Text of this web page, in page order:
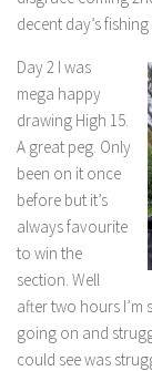
decent day’s
Day 2 I was
mega happy
drawing High 15.
A great peg. Only
been on it once
before but it’s
always favourite
to win the
section. Well
after two hours I’m
going on and
could see was